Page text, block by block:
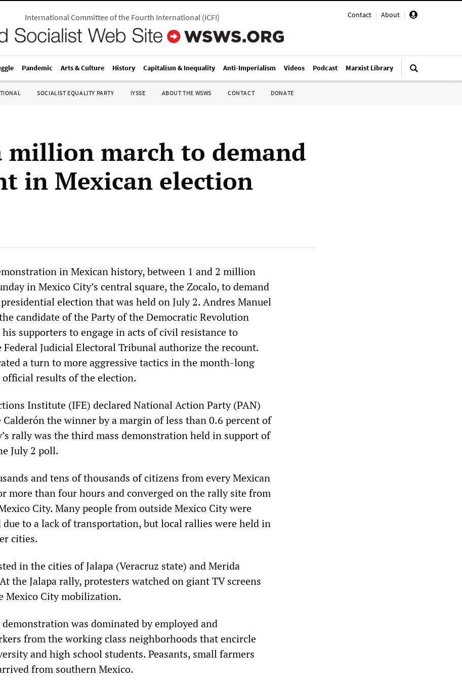
Contact | About |
International Committee of the Fourth International(ICFI)
Pandemic Arts & Culture History Capitalism & Inequality Anti-Imperialism Videos Podcast Marxist Library
SOCIALIST EQUALITY PARTY IYSSE ABOUT THE WSWS CONTACT DONATE
million march to demand
in Mexican election
in Mexican history, between 1 and 2 million
in Mexico City’s central square, the Zocalo, to demand
election that was held on July 2. Andres Manuel
candidate of the Party of the Democratic Revolution
his supporters to engage in acts of civil resistance to
Judicial Electoral Tribunal authorize the recount.
a turn to more aggressive tactics in the month-long
results of the election.
Institute (IFE) declared National Action Party (PAN)
Calderón the winner by a margin of less than 0.6 percent of
rally was the third mass demonstration held in support of
July 2 poll.
and tens of thousands of citizens from every Mexican
more than four hours and converged on the rally site from
City. Many people from outside Mexico City were
to a lack of transportation, but local rallies were held in
cities.
in the cities of Jalapa (Veracruz state) and Merida
the Jalapa rally, protesters watched on giant TV screens
Mexico City mobilization.
was dominated by employed and
from the working class neighborhoods that encircle
and high school students. Peasants, small farmers
from southern Mexico.